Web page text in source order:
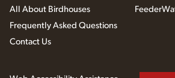
All About Birdhouses
Frequently Asked Questions
Contact Us